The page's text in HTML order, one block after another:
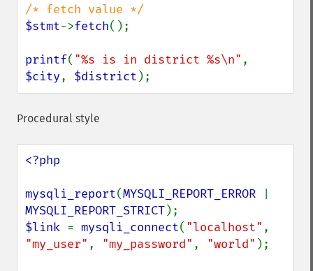
$stmt->fetch();
printf( "%s is in district %s\n"
$city, $district );
Procedural style
<?php
mysqli_report(MYSQLI_REPORT_ERROR
MYSQLI_REPORT_STRICT
$link = mysqli_connect( "localhost"
"my_user" , "my_password" , "world" );